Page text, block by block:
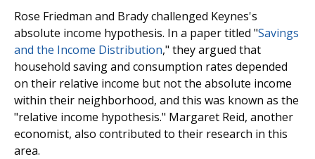
Rose Friedman and Brady challenged Keynes's
absolute income hypothesis. In a paper titled "Savings
and the Income Distribution," they argued that
household saving and consumption rates depended
on their relative income but not the absolute income
within their neighborhood, and this was known as the
"relative income hypothesis." Margaret Reid, another
economist, also contributed to their research in this
area.